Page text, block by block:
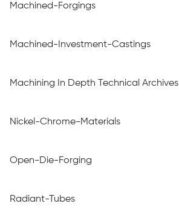
Machined-Forgings
Machined-Investment-Castings
Machining In Depth Technical Archives
Nickel-Chrome-Materials
Open-Die-Forging
Radiant-Tubes